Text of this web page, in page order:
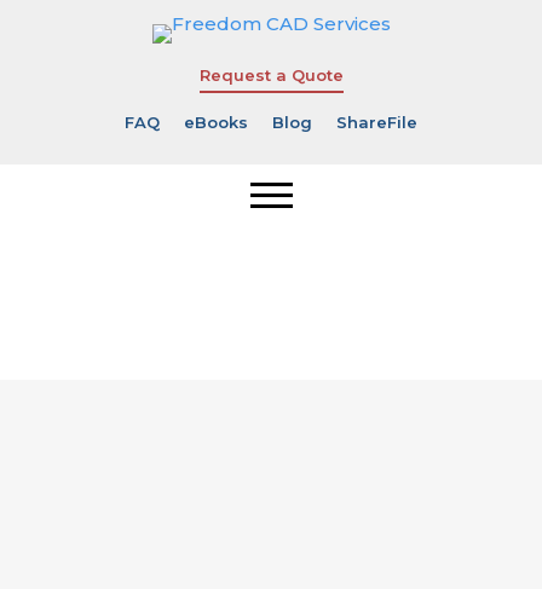
Request a Quote
FAQ eBooks Blog ShareFile